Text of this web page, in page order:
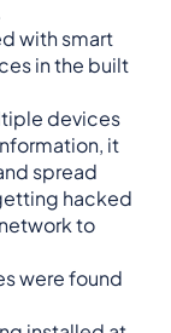
with smart
in the built
devices
it
spread
hacked
to
were found